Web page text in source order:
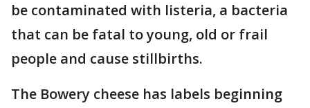
be contaminated with listeria, a bacteria
that can be fatal to young, old or frail
people and cause stillbirths.
The Bowery cheese has labels beginning